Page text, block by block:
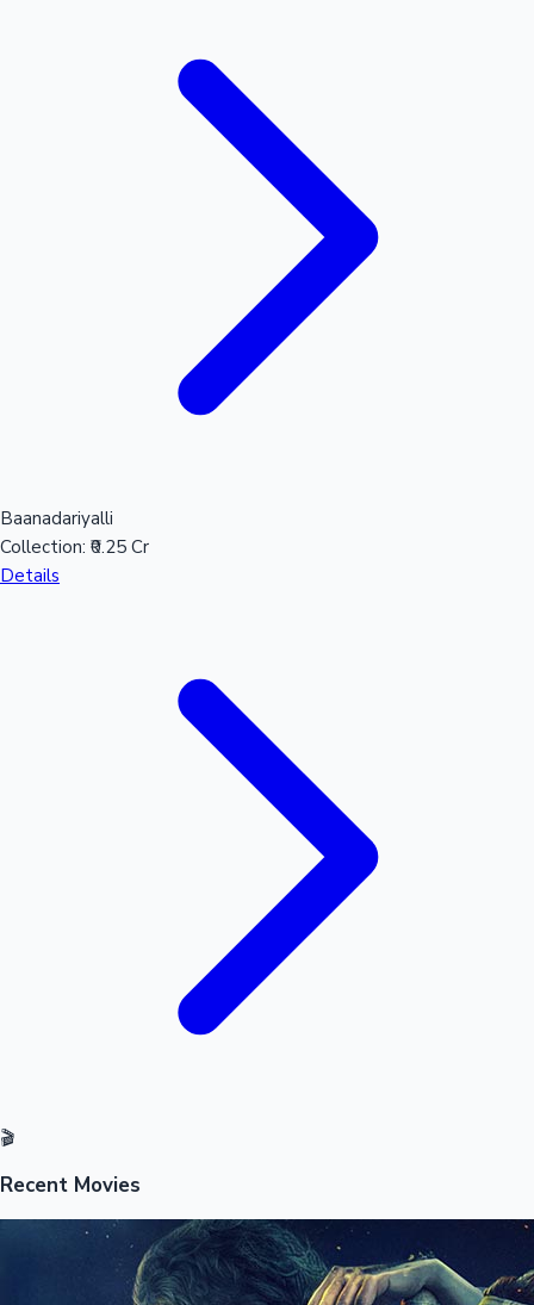
Baanadariyalli
Collection: ₹0.25 Cr
Details
🎬
Recent Movies